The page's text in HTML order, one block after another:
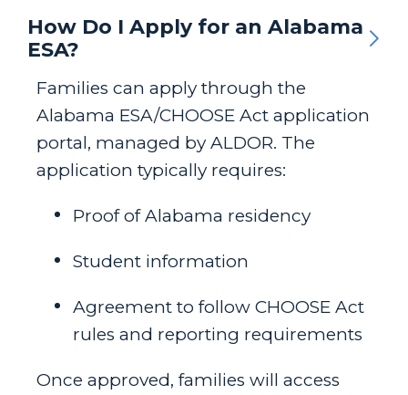
How Do I Apply for an Alabama
ESA?
Families can apply through the
Alabama ESA/CHOOSE Act application
portal, managed by ALDOR. The
application typically requires:
Proof of Alabama residency
Student information
Agreement to follow CHOOSE Act
rules and reporting requirements
Once approved, families will access